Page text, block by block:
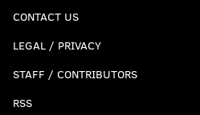
CONTACT US
LEGAL / PRIVACY
STAFF / CONTRIBUTORS
RSS